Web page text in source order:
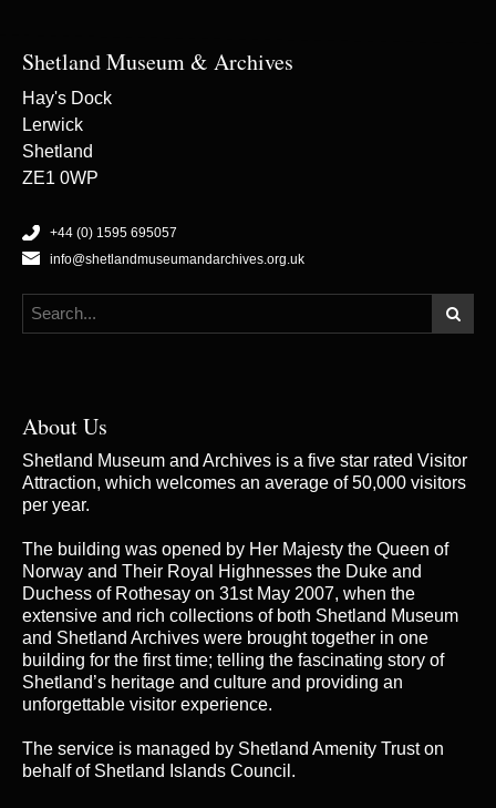
Shetland Museum & Archives
Hay's Dock
Lerwick
Shetland
ZE1 0WP
+44 (0) 1595 695057
info@shetlandmuseumandarchives.org.uk
About Us
Shetland Museum and Archives is a five star rated Visitor
Attraction, which welcomes an average of 50,000 visitors
per year.
The building was opened by Her Majesty the Queen of
Norway and Their Royal Highnesses the Duke and
Duchess of Rothesay on 31st May 2007, when the
extensive and rich collections of both Shetland Museum
and Shetland Archives were brought together in one
building for the first time; telling the fascinating story of
Shetland’s heritage and culture and providing an
unforgettable visitor experience.
The service is managed by Shetland Amenity Truston
behalf of Shetland Islands Council.